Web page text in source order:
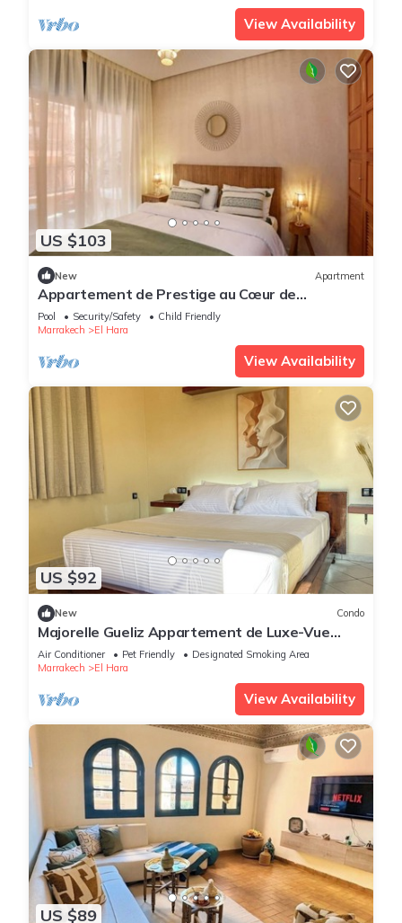
View Availability
US $103
New Apartment
Appartement de Prestige au Cœur de
Marrakech
Pool Security/Safety
Child Friendly
Marrakech
El Hara
View Availability
US $92
New Condo
Majorelle Gueliz Appartement de Luxe-Vue
Splendide
Air Conditioner Pet Friendly
Designated Smoking Area
Marrakech
El Hara
View Availability
US $89